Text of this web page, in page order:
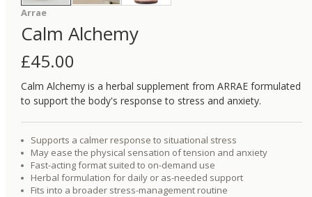
Arrae
Calm Alchemy
£45.00
Calm Alchemy is a herbal supplement from ARRAE formulated
to support the body's response to stress and anxiety.
Supports a calmer response to situational stress
May ease the physical sensation of tension and anxiety
Fast-acting format suited to on-demand use
Herbal formulation for daily or as-needed support
Fits into a broader stress-management routine